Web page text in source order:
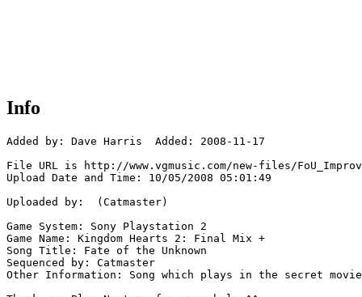
Info
Added by: Dave Harris  Added: 2008-11-17
File URL is http://www.vgmusic.com/new-files/
Upload Date and Time: 10/05/2008 05:01:49
Uploaded by:  (Catmaster)
Game System: Sony Playstation 2
Game Name: Kingdom Hearts 2: Final Mix +
Song Title: Fate of the Unknown
Sequenced by: Catmaster
Other Information: Song which plays in the secret